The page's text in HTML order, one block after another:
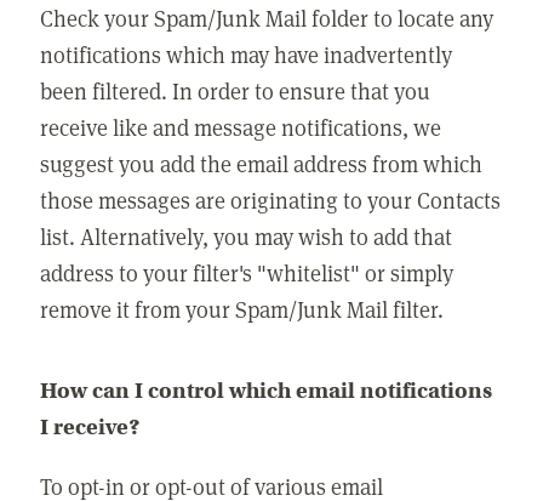
Check your Spam/Junk Mail folder to locate any
notifications which may have inadvertently
been filtered. In order to ensure that you
receive like and message notifications, we
suggest you add the email address from which
those messages are originating to your Contacts
list. Alternatively, you may wish to add that
address to your filter's "whitelist" or simply
remove it from your Spam/Junk Mail filter.
How can I control which email notifications
I receive?
To opt-in or opt-out of various email